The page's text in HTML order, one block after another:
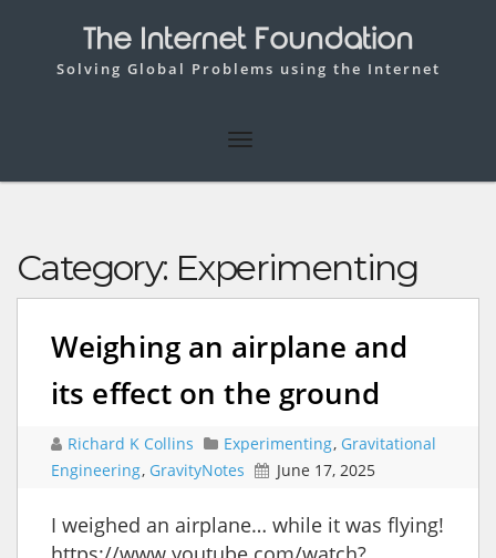
The Internet Foundation
Solving Global Problems using the Internet
Category: Experimenting
Weighing an airplane and
its effect on the ground
Richard K Collins Experimenting, Gravitational
Engineering, GravityNotes June 17, 2025
I weighed an airplane… while it was flying!